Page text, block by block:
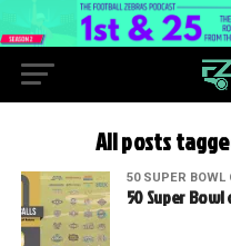
All posts
50 SUPER BOWL
50 Super Bowl